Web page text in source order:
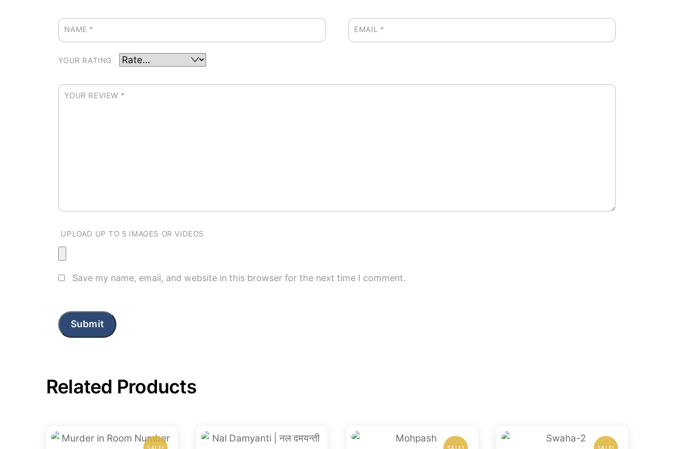
NAME * EMAIL *
YOUR RATING
YOUR REVIEW *
UPLOAD UP TO 5 IMAGES OR VIDEOS
Save my name, email, and website in this browser for the next time I comment.
Related Products